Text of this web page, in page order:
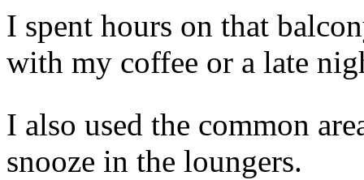
I spent hours on that
with my coffee or a late
I also used the common
snooze in the loungers.